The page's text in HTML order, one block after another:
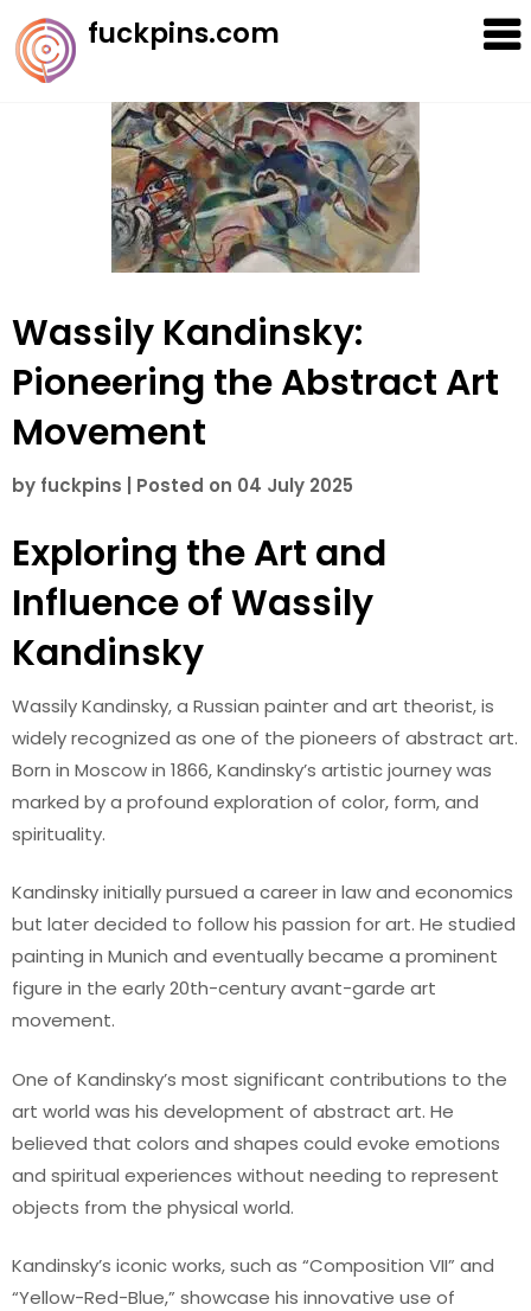
Skip
to
content
fuckpins.com
Wassily Kandinsky:
Pioneering the Abstract Art
Movement
by fuckpins Posted on 04 July 2025
Exploring the Art and
Influence of Wassily
Kandinsky
Wassily Kandinsky, a Russian painter and art theorist, is
widely recognized as one of the pioneers of abstract art.
Born in Moscow in 1866, Kandinsky’s artistic journey was
marked by a profound exploration of color, form, and
spirituality.
Kandinsky initially pursued a career in law and economics
but later decided to follow his passion for art. He studied
painting in Munich and eventually became a prominent
figure in the early 20th-century avant-garde art
movement.
One of Kandinsky’s most significant contributions to the
art world was his development of abstract art. He
believed that colors and shapes could evoke emotions
and spiritual experiences without needing to represent
objects from the physical world.
Kandinsky’s iconic works, such as “Composition VII” and
“Yellow-Red-Blue,” showcase his innovative use of